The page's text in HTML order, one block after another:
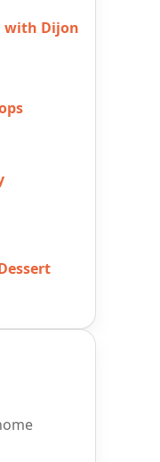
with Dijon